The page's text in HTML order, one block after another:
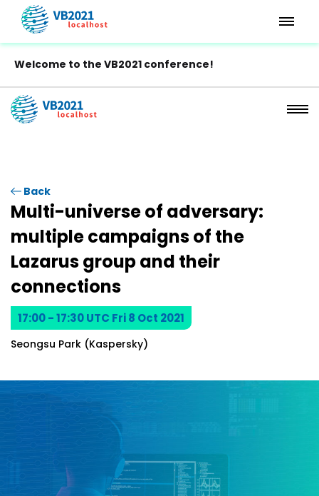
Welcome to the VB2021 conference!
Back
Multi-universe of adversary:
multiple campaigns of the
Lazarus group and their
connections
17:00 - 17:30 UTC Fri 8 Oct 2021
Seongsu Park (Kaspersky)